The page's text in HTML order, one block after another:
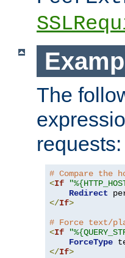
The
requests:
# Compare the
<If
Redirect
</If>
# Force text/
<If
ForceType
</If>